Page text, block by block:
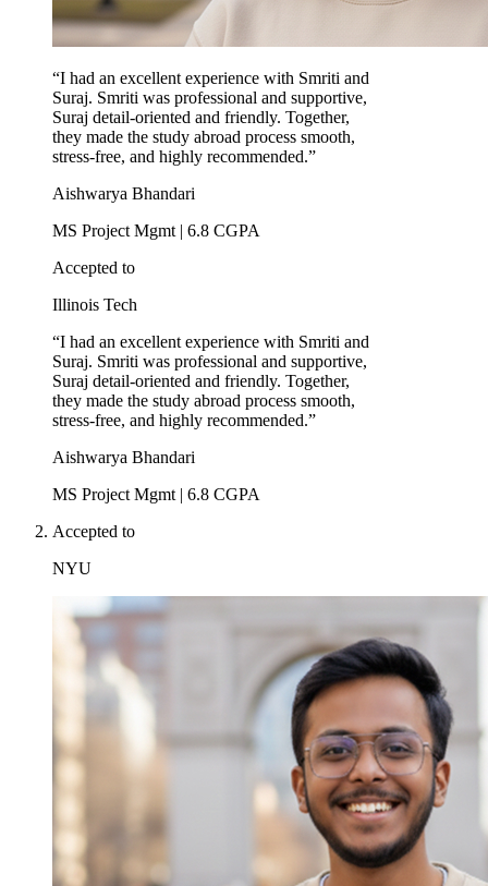
“I had an excellent experience with Smriti and
Suraj. Smriti was professional and supportive,
Suraj detail-oriented and friendly. Together,
they made the study abroad process smooth,
stress-free, and highly recommended.”
Aishwarya Bhandari
MS Project Mgmt | 6.8 CGPA
Accepted to
Illinois Tech
“I had an excellent experience with Smriti and
Suraj. Smriti was professional and supportive,
Suraj detail-oriented and friendly. Together,
they made the study abroad process smooth,
stress-free, and highly recommended.”
Aishwarya Bhandari
MS Project Mgmt | 6.8 CGPA
Accepted to
NYU